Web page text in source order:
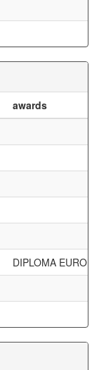
awards
DIPLOMA